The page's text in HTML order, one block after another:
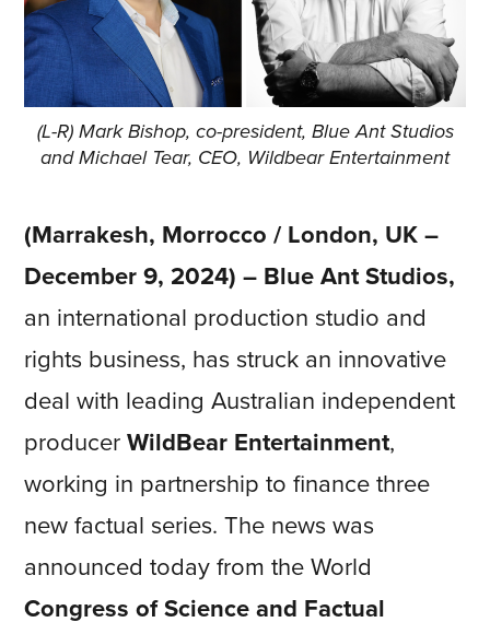
(L-R) Mark Bishop, co-president, Blue Ant Studios
and Michael Tear, CEO, Wildbear Entertainment
(Marrakesh, Morrocco / London, UK –
December 9, 2024) – Blue Ant Studios,
an international production studio and
rights business, has struck an innovative
deal with leading Australian independent
producerWildBear Entertainment,
working in partnership to finance three
new factual series. The news was
announced today from the World
Congress of Science and Factual